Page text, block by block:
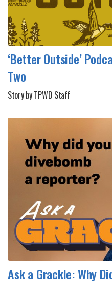
‘Better Outside’
Two
Story by TPWD Staff
Ask a Grackle: Why